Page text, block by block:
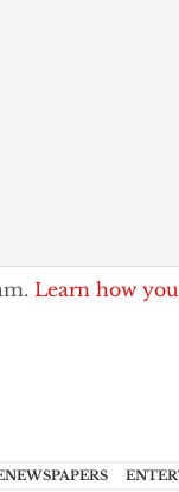
Learn how